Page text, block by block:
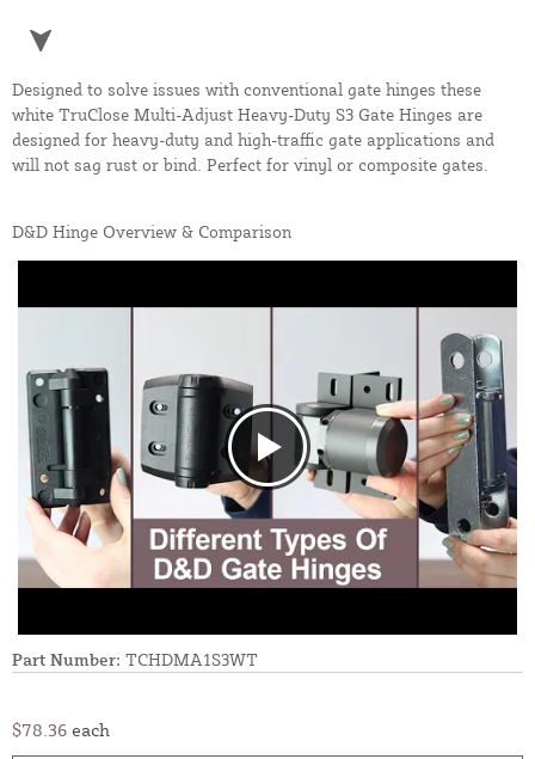
Designed to solve issues with conventional gate hinges these
white TruClose Multi-Adjust Heavy-Duty S3 Gate Hinges are
designed for heavy-duty and high-traffic gate applications and
will not sag rust or bind. Perfect for vinyl or composite gates.
D&D Hinge Overview & Comparison
Part Number: TCHDMA1S3WT
$78.36 each